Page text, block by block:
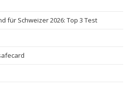
für Schweizer 2026: Top 3 Test